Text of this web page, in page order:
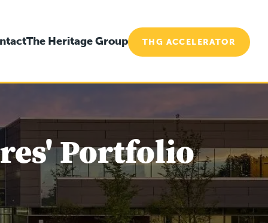
The Heritage Group THG ACCELERATOR
Portfolio